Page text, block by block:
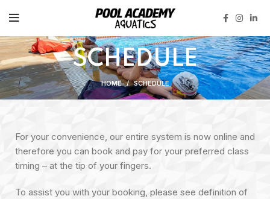
SCHEDULE
HOME SCHEDULE
For your convenience, our entire system is now online and
therefore you can book and pay for your preferred class
timing – at the tip of your fingers.
To assist you with your booking, please see definition of